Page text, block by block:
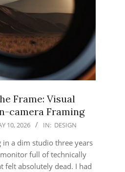
Frame: Visual
camera Framing
10, 2026 IN: DESIGN
a dim studio three years
full of technically
felt absolutely dead. I had